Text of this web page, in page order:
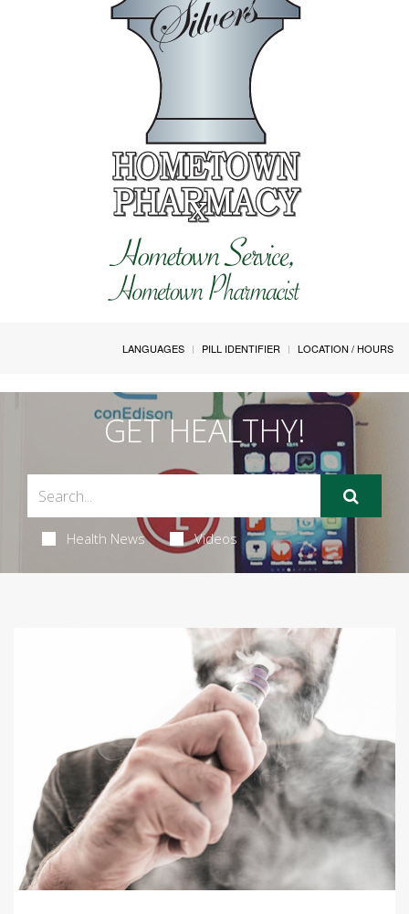
LANGUAGES PILL IDENTIFIER LOCATION / HOURS
GET HEALTHY!
Health News Videos